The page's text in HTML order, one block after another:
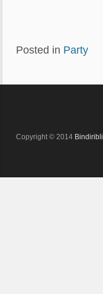
Posted in Party
Copyright © 2014 Bindiribli